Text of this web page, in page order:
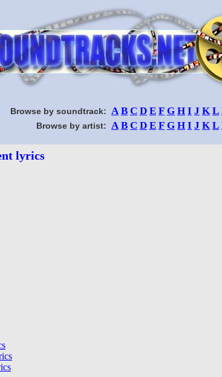
Browse by soundtrack: A B C D E F G H I J K L
Browse by artist: A B C D E F G H I J K L
lyrics